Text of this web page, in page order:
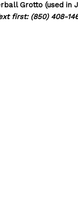
Grotto (used in
first: (850) 408-